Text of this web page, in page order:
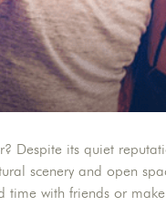
Despite its quiet
scenery and open
with friends or